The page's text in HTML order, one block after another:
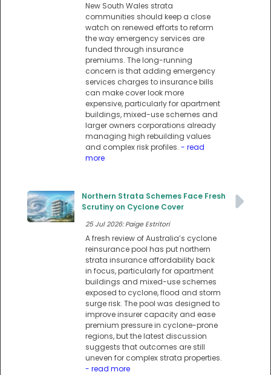
New South Wales strata
communities should keep a close
watch on renewed efforts to reform
the way emergency services are
funded through insurance
premiums. The long-running
concern is that adding emergency
services charges to insurance bills
can make cover look more
expensive, particularly for apartment
buildings, mixed-use schemes and
larger owners corporations already
managing high rebuilding values
and complex risk profiles. - read
more
Northern Strata Schemes Face Fresh
Scrutiny on Cyclone Cover
25 Jul 2026: Paige Estritori
A fresh review of Australia’s cyclone
reinsurance pool has put northern
strata insurance affordability back
in focus, particularly for apartment
buildings and mixed-use schemes
exposed to cyclone, flood and storm
surge risk. The pool was designed to
improve insurer capacity and ease
premium pressure in cyclone-prone
regions, but the latest discussion
suggests that outcomes are still
uneven for complex strata properties.
- read more